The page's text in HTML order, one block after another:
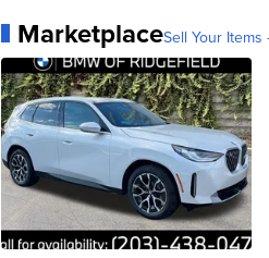
MarketplaceSell Your